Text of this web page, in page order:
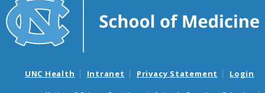
UNC Health Intranet Privacy Statement Login